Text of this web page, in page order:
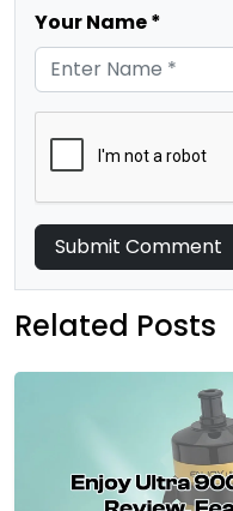
Your Name *
Submit Comment
Related Posts